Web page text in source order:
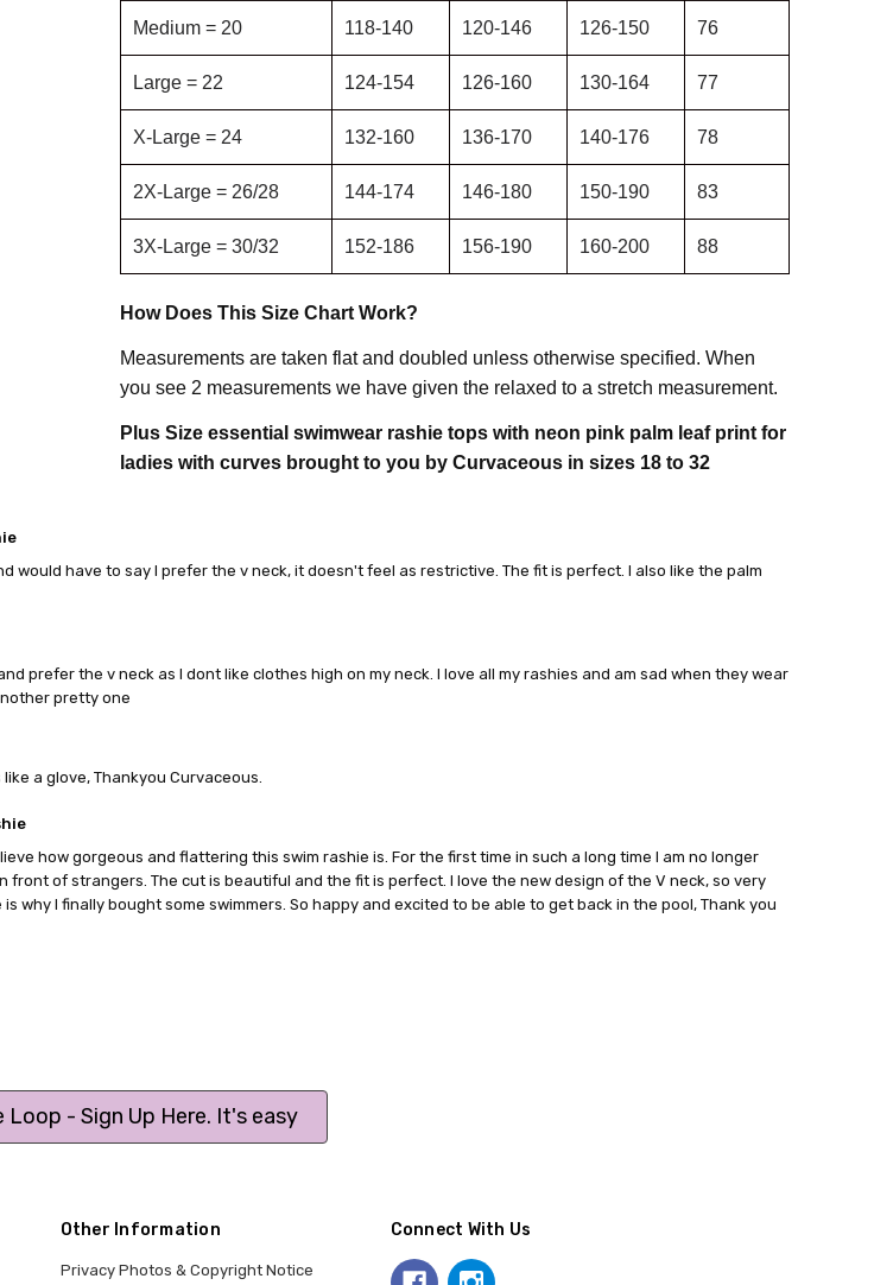
Medium = 20 118-140 120-146 126-150 76
Large = 22 124-154 126-160 130-164 77
X-Large = 24 132-160 136-170 140-176 78
2X-Large = 26/28 144-174 146-180 150-190 83
3X-Large = 30/32 152-186 156-190 160-200 88
How Does This Size Chart Work?
Measurements are taken flat and doubled unless otherwise specified. When
you see 2 measurements we have given the relaxed to a stretch measurement.
Plus Size essential swimwear rashie tops with neon pink palm leaf print for
ladies with curves brought to you by Curvaceous in sizes 18 to 32
would have to say I prefer the v neck, it doesn't feel as restrictive. The fit is perfect. I also like the palm
prefer the v neck as I dont like clothes high on my neck. I love all my rashies and am sad when they wear
pretty one
a glove, Thankyou Curvaceous.
how gorgeous and flattering this swim rashie is. For the first time in such a long time I am no longer
front of strangers. The cut is beautiful and the fit is perfect. I love the new design of the V neck, so very
why I finally bought some swimmers. So happy and excited to be able to get back in the pool, Thank you
Loop - Sign Up Here. It's easy
Other Information
Privacy Photos & Copyright Notice
Connect With Us